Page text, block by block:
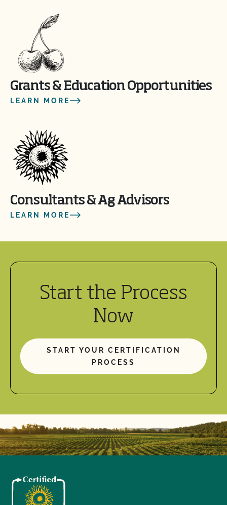
Grants & Education Opportunities
LEARN MORE
Consultants & Ag Advisors
LEARN MORE
Start the Process
Now
START YOUR CERTIFICATION
PROCESS